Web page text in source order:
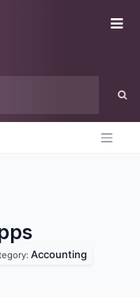
Accounting